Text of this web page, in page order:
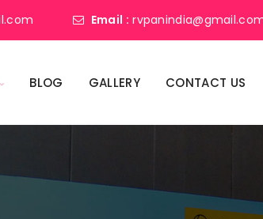
Email :
BLOG GALLERY CONTACT US